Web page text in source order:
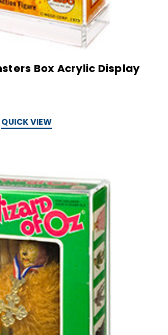
Box Acrylic Display
QUICK VIEW